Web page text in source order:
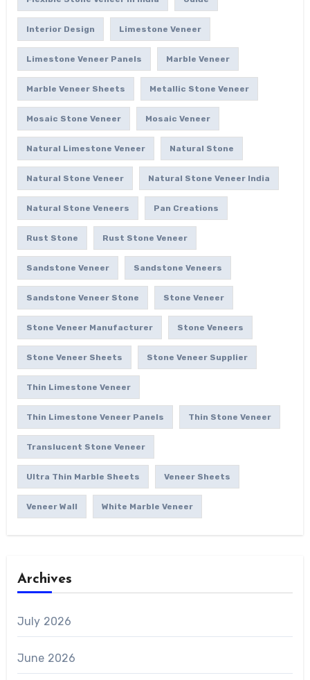
Interior Design Limestone Veneer
Limestone Veneer Panels Marble Veneer
Marble Veneer Sheets Metallic Stone Veneer
Mosaic Stone Veneer Mosaic Veneer
Natural Limestone Veneer Natural Stone
Natural Stone Veneer Natural Stone Veneer India
Natural Stone Veneers Pan Creations
Rust Stone Rust Stone Veneer
Sandstone Veneer Sandstone Veneers
Sandstone Veneer Stone Stone Veneer
Stone Veneer Manufacturer Stone Veneers
Stone Veneer Sheets Stone Veneer Supplier
Thin Limestone Veneer
Thin Limestone Veneer Panels Thin Stone Veneer
Translucent Stone Veneer
Ultra Thin Marble Sheets Veneer Sheets
Veneer Wall White Marble Veneer
Archives
July 2026
June 2026